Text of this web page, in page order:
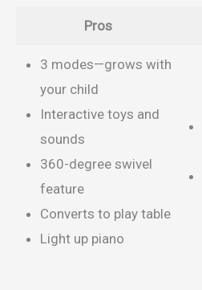
Pros
3 modes—grows with
your child
Interactive toys and
sounds
360-degree swivel
feature
Converts to play table
Light up piano